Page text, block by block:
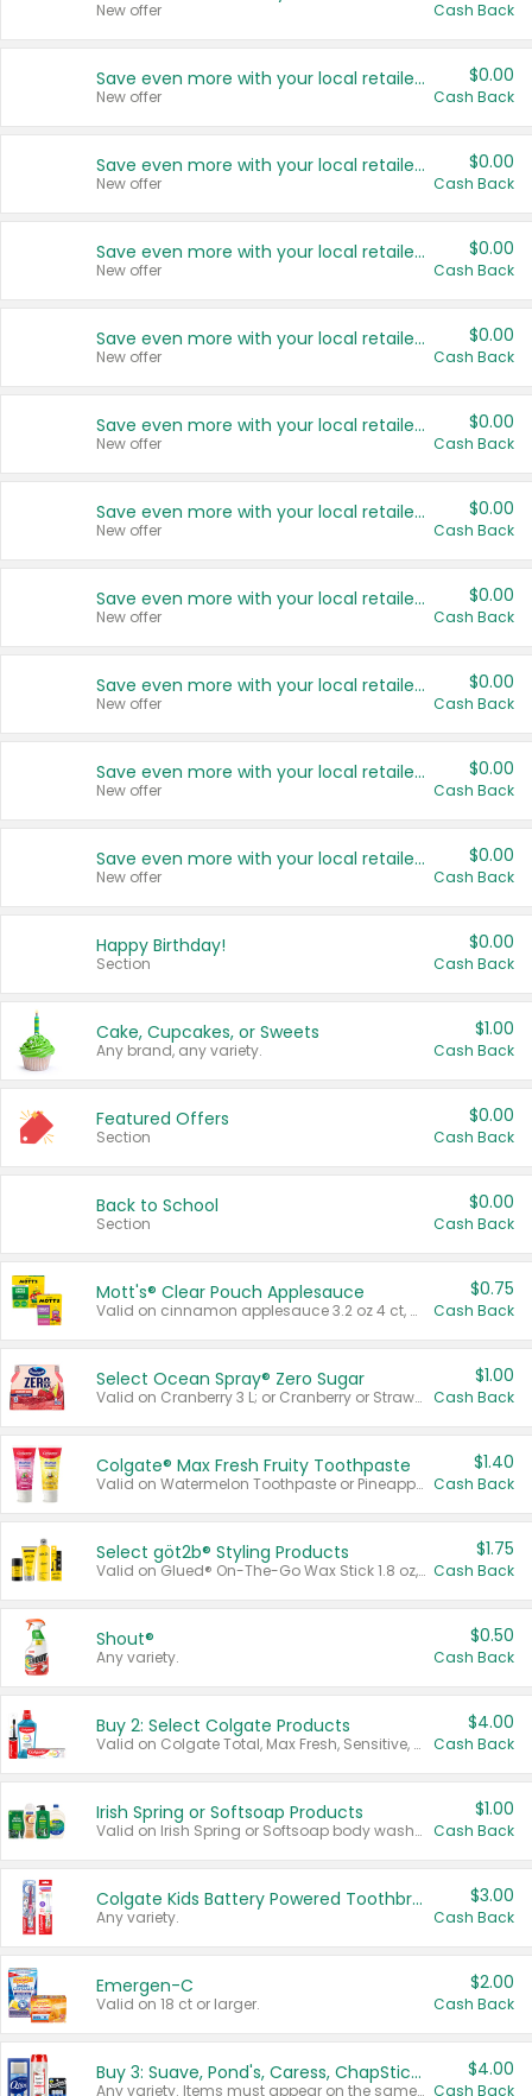
New offer Cash Back
Save even more with your local retailers
New offer
$0.00
Cash Back
Save even more with your local retailers
New offer
$0.00
Cash Back
Save even more with your local retailers
New offer
$0.00
Cash Back
Save even more with your local retailers
New offer
$0.00
Cash Back
Save even more with your local retailers
New offer
$0.00
Cash Back
Save even more with your local retailers
New offer
$0.00
Cash Back
Save even more with your local retailers
New offer
$0.00
Cash Back
Save even more with your local retailers
New offer
$0.00
Cash Back
Save even more with your local retailers
New offer
$0.00
Cash Back
Save even more with your local retailers
New offer
$0.00
Cash Back
Happy Birthday!
Section
$0.00
Cash Back
Cake, Cupcakes, or Sweets
Any brand, any variety.
$1.00
Cash Back
Featured Offers
Section
$0.00
Cash Back
Back to School
Section
$0.00
Cash Back
Mott's® Clear Pouch Applesauce
Valid on cinnamon applesauce 3.2 oz 4 ct, applesauce 3.2 oz 4 ct, no sugar added applesauce 3.2 oz 4 ct, or fruit smoothie mixed berry 4.2 oz 4 ct.
$0.75
Cash Back
Select Ocean Spray® Zero Sugar
Valid on Cranberry 3 L; or Cranberry or Strawberry Mango 10 oz 6 ct.
$1.00
Cash Back
Colgate® Max Fresh Fruity Toothpaste
Valid on Watermelon Toothpaste or Pineapple Coconut, 4.5 oz.
$1.40
Cash Back
Select göt2b® Styling Products
Valid on Glued® On-The-Go Wax Stick 1.8 oz, Blasting Freeze Spray® Extra Strong Rigid Hold for Spiked Styles 12 oz, Styling Spiking Glue Water-Resistant Bold Screaming Hold Spikes 6 oz, 2-in-1 Brow Gel & Edge Control Strong Hold Eyebrow & Hair Mascara 0.54 oz.
$1.75
Cash Back
Shout®
Any variety.
$0.50
Cash Back
Buy 2: Select Colgate Products
Valid on Colgate Total, Max Fresh, Sensitive, Optic White Advanced, Stain Fighter, Purple or Charcoal toothpastes 3 oz or larger, Colgate 360°, Total, Gum Health, Expert or Optic White toothbrushes , mouthwashes or mouth rinses 16 oz or larger. Excludes 3 pack toothpastes. Items must appear on the same receipt.
$4.00
Cash Back
Irish Spring or Softsoap Products
Valid on Irish Spring or Softsoap body washes 20 oz or larger, Irish Spring bar soap multi-packs 6 ct or larger, or Softsoap liquid hand soap refills 50 oz.
$1.00
Cash Back
Colgate Kids Battery Powered Toothbrushes
Any variety.
$3.00
Cash Back
Emergen-C
Valid on 18 ct or larger.
$2.00
Cash Back
Buy 3: Suave, Pond's, Caress, ChapStick, Q-Tip, St. Ives, or Noxzema Products
Any variety. Items must appear on the same receipt. One (1) multi-pack is considered one (1) item purchased.
$4.00
Cash Back